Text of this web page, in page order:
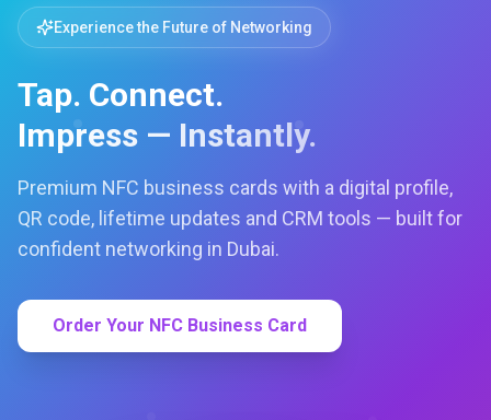
Experience the Future of Networking
Tap. Connect.
Impress — Instantly.
Premium NFC business cards with a digital profile,
QR code, lifetime updates and CRM tools — built for
confident networking in Dubai.
Order Your NFC Business Card